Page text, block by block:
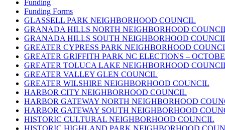
Funding
Funding Forms
GLASSELL PARK NEIGHBORHOOD COUNCIL
GRANADA HILLS NORTH NEIGHBORHOOD
GRANADA HILLS SOUTH NEIGHBORHOOD
GREATER CYPRESS PARK NEIGHBORHOOD
GREATER GRIFFITH PARK NC ELECTIONS –
GREATER TOLUCA LAKE NEIGHBORHOOD
GREATER VALLEY GLEN COUNCIL
GREATER WILSHIRE NEIGHBORHOOD COUNCIL
HARBOR CITY NEIGHBORHOOD COUNCIL
HARBOR GATEWAY NORTH NEIGHBORHOOD
HARBOR GATEWAY SOUTH NEIGHBORHOOD
HISTORIC CULTURAL NEIGHBORHOOD COUNCIL